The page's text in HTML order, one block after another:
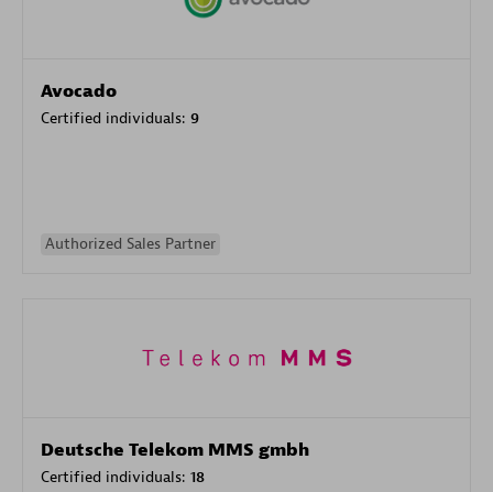
Avocado
Certified individuals: 9
Authorized Sales Partner
Deutsche Telekom MMS gmbh
Certified individuals: 18